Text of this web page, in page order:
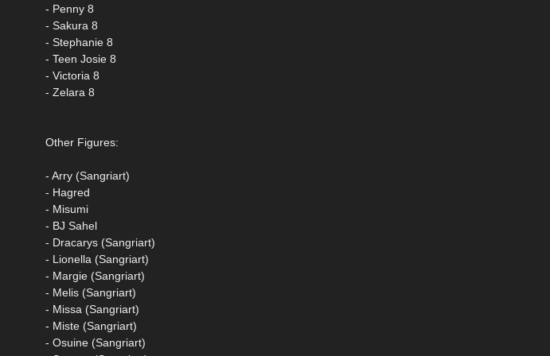
- Penny 8
- Sakura 8
- Stephanie 8
- Teen Josie 8
- Victoria 8
- Zelara 8
Other Figures:
- Arry (Sangriart)
- Hagred
- Misumi
- BJ Sahel
- Dracarys (Sangriart)
- Lionella (Sangriart)
- Margie (Sangriart)
- Melis (Sangriart)
- Missa (Sangriart)
- Miste (Sangriart)
- Osuine (Sangriart)